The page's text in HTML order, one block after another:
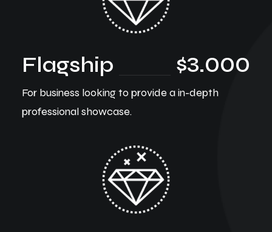
Flagship $3.000
For business looking to provide a in-depth
professional showcase.